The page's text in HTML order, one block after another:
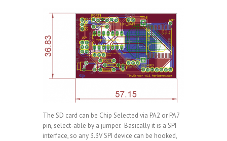
The SD card can be Chip Selected via PA2 or PA7
pin, select-able by a jumper. Basically it is a SPI
interface, so any 3.3V SPI device can be hooked,